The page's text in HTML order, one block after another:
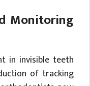
Monitoring
in invisible teeth
of tracking